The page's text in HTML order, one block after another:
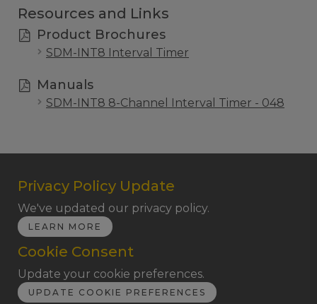
Resources and Links
Product Brochures
SDM-INT8 Interval Timer
Manuals
SDM-INT8 8-Channel Interval Timer - 048
Privacy Policy Update
We've updated our privacy policy.
LEARN MORE
Cookie Consent
Update your cookie preferences.
UPDATE COOKIE PREFERENCES